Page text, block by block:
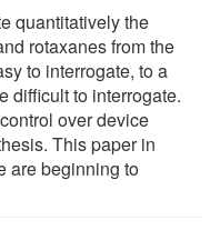
quantitatively the
rotaxanes from the
to interrogate, to a
difficult to interrogate.
over device
This paper in
are beginning to